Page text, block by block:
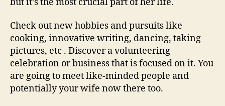
Check out new hobbies and pursuits like
cooking, innovative writing, dancing, taking
pictures, etc . Discover a volunteering
celebration or business that is focused on it. You
are going to meet like-minded people and
potentially your wife now there too.